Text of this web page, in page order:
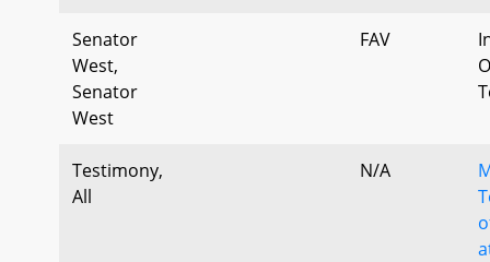
Senator
West,
Senator
West
FAV
Testimony,
All
N/A